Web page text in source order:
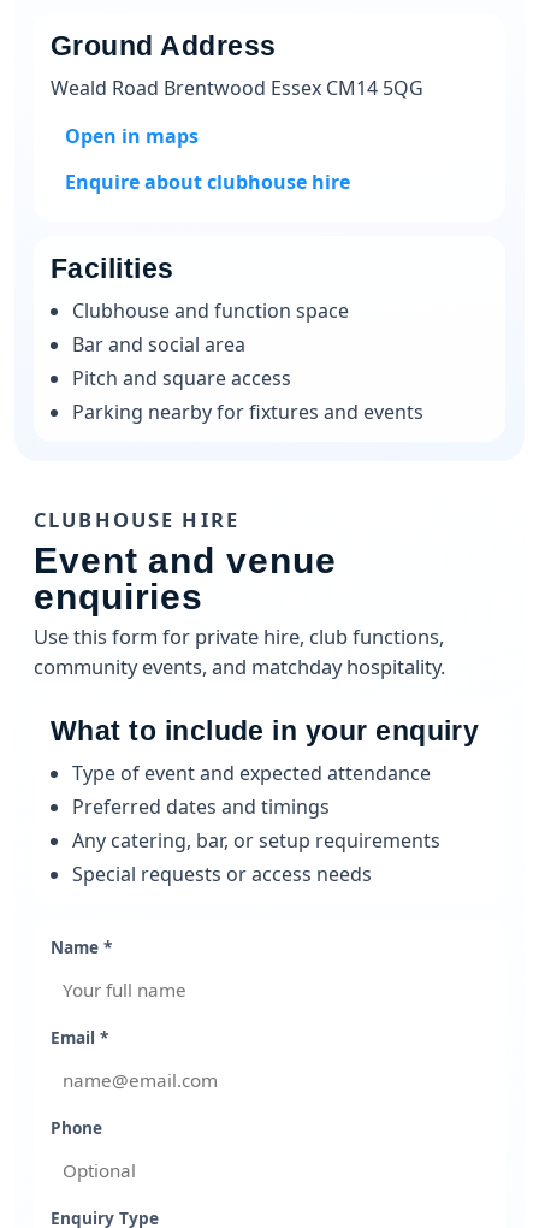
Ground Address
Weald Road Brentwood Essex CM14 5QG
Open in maps
Enquire about clubhouse hire
Facilities
Clubhouse and function space
Bar and social area
Pitch and square access
Parking nearby for fixtures and events
CLUBHOUSE HIRE
Event and venue
enquiries
Use this form for private hire, club functions,
community events, and matchday hospitality.
What to include in your enquiry
Type of event and expected attendance
Preferred dates and timings
Any catering, bar, or setup requirements
Special requests or access needs
Name *
Email *
Phone
Enquiry Type